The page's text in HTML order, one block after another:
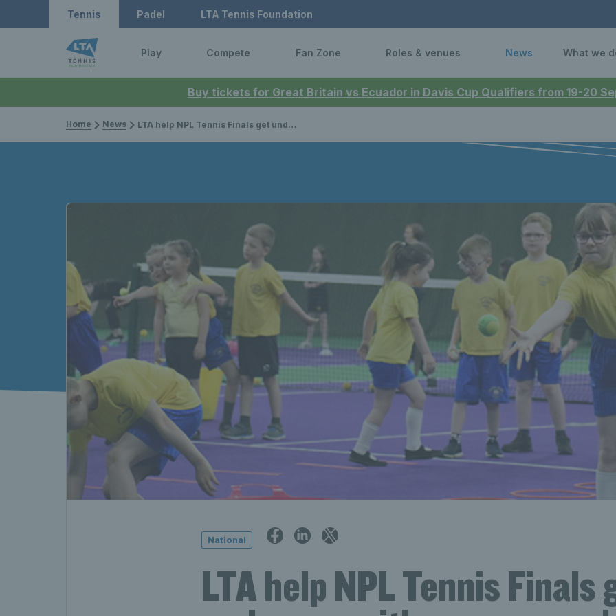
Buy tickets for Great Britain vs Ecuador in Davis Cup Qualifiers from 19-20
Tennis Padel LTA Tennis Foundation
Play Compete Fan Zone Roles & venues News What we
Home News LTA help NPL Tennis Finals get underway with new women’s league and community engagement activity
National
LTA help NPL Tennis Finals